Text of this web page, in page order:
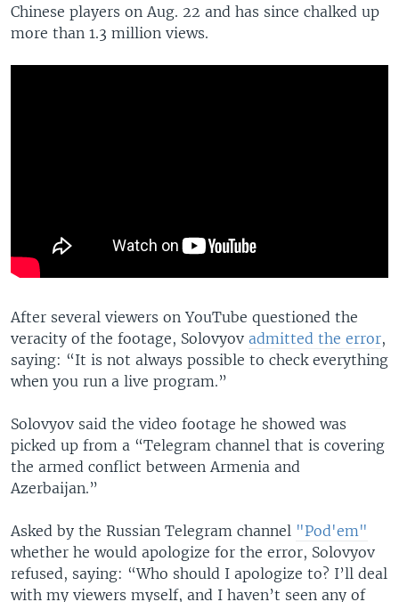
Chinese players on Aug. 22 and has since chalked up
more than 1.3 million views.
After several viewers on YouTube questioned the
veracity of the footage, Solovyov admitted the error,
saying: “It is not always possible to check everything
when you run a live program.”
Solovyov said the video footage he showed was
picked up from a “Telegram channel that is covering
the armed conflict between Armenia and
Azerbaijan.”
Asked by the Russian Telegram channel "Pod'em"
whether he would apologize for the error, Solovyov
refused, saying: “Who should I apologize to? I’ll deal
with my viewers myself, and I haven’t seen any of